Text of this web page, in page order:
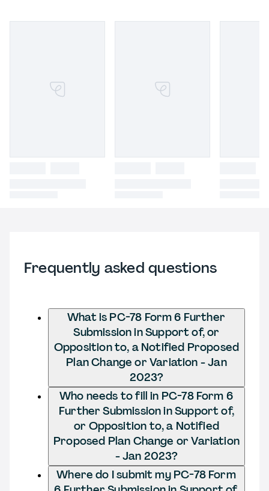
Frequently asked questions
What is PC-78 Form 6 Further
Submission in Support of, or
Opposition to, a Notified Proposed
Plan Change or Variation - Jan
2023?
Who needs to fill in PC-78 Form 6
Further Submission in Support of,
or Opposition to, a Notified
Proposed Plan Change or Variation
- Jan 2023?
Where do I submit my PC-78 Form